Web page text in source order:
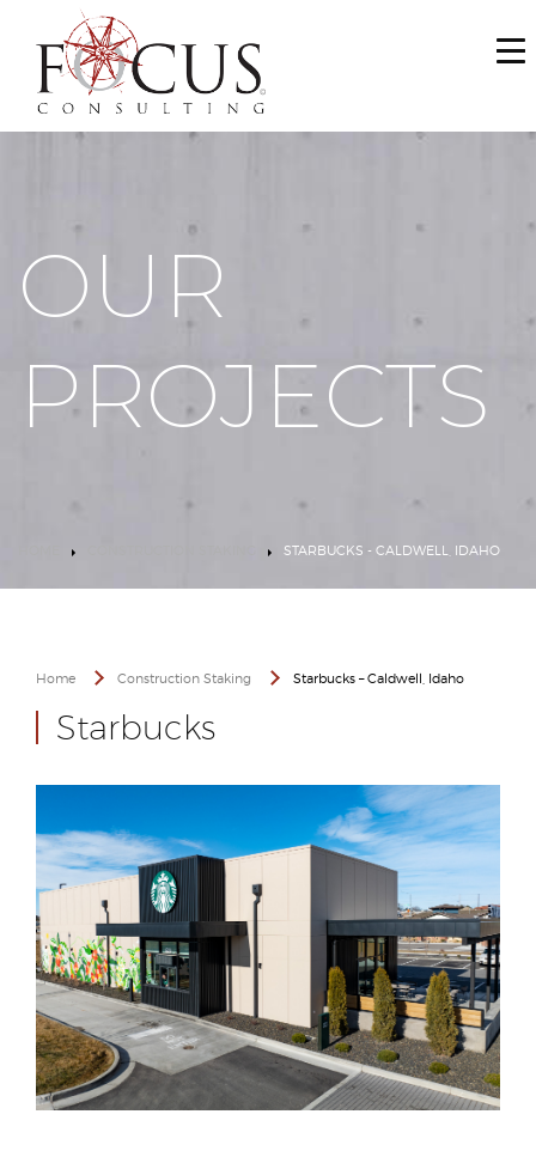
WHO WE ARE
SERVICES
MAKE A PAYMENT
OUR
PROJECTS
STARBUCKS - CALDWELL, IDAHO
Home Construction Staking Starbucks – Caldwell, Idaho
Starbucks